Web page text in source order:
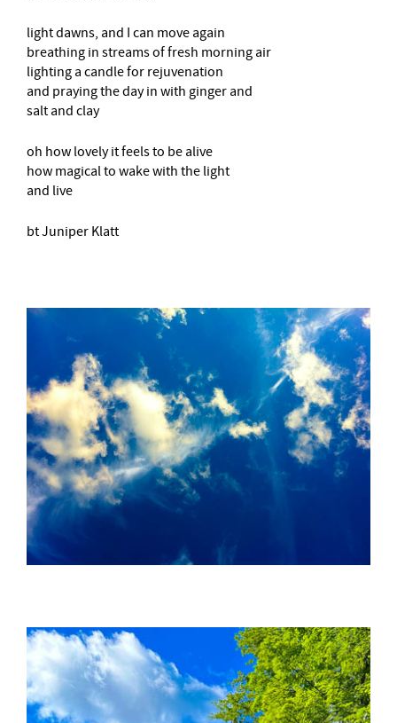
light dawns, and I can move again
breathing in streams of fresh morning air
lighting a candle for rejuvenation
and praying the day in with ginger and
salt and clay
oh how lovely it feels to be alive
how magical to wake with the light
and live
bt Juniper Klatt